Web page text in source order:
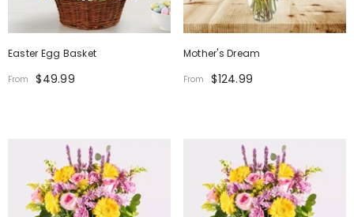
Easter Egg Basket
From $49.99
Mother's Dream
From $124.99